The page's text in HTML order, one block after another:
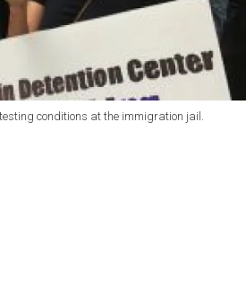
conditions at the immigration jail.